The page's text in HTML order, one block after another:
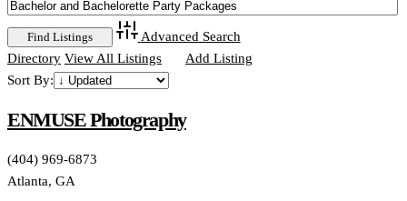
Advanced Search
Directory View All Listings
Add Listing
Sort By:
ENMUSE Photography
(404) 969-6873
Atlanta, GA